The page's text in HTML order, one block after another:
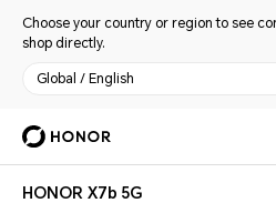
Choose your country or region to see
shop directly.
Global / English
HONOR X7b 5G